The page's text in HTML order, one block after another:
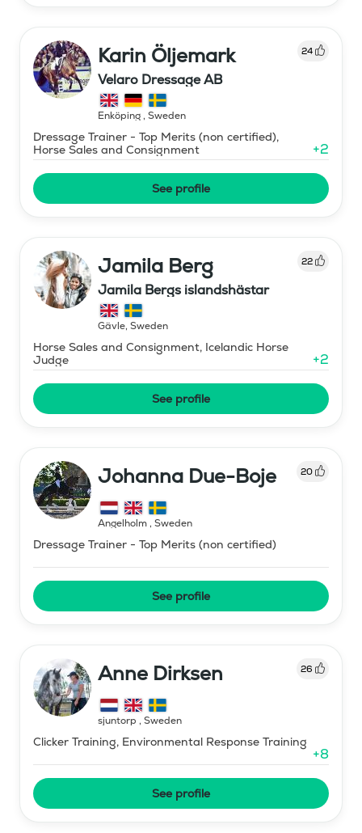
Karin Öljemark 24
Velaro Dressage AB
Enköping, Sweden
Dressage Trainer - Top Merits (non certified),
Horse Sales and Consignment
+2
See profile
Jamila Berg 22
Jamila Bergs islandshästar
Gävle, Sweden
Horse Sales and Consignment, Icelandic Horse
Judge
+2
See profile
Johanna Due-Boje 20
Ängelholm, Sweden
Dressage Trainer - Top Merits (non certified)
See profile
Anne Dirksen 26
sjuntorp , Sweden
Clicker Training, Environmental Response Training
+8
See profile